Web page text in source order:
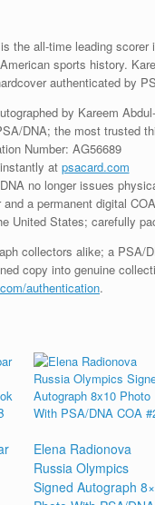
the all-time leading
sports history.
authenticated by
by Kareem
DNA; the most trusted
Number: AG56689
at psacard.com
no longer issues
a permanent digital
United States; carefully
collectors alike; a PSA/
copy into genuine
authentication.
Elena Radionova
Russia Olympics
Signed Autograph